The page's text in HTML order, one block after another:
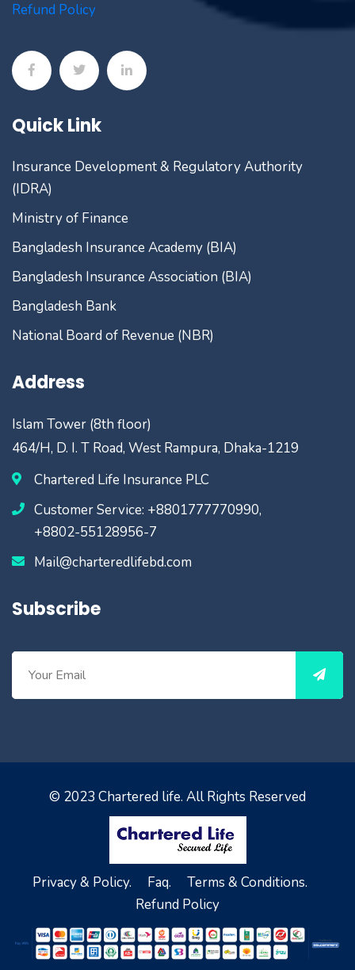
Refund Policy
Quick Link
Insurance Development & Regulatory Authority
(IDRA)
Ministry of Finance
Bangladesh Insurance Academy (BIA)
Bangladesh Insurance Association (BIA)
Bangladesh Bank
National Board of Revenue (NBR)
Address
Islam Tower (8th floor)
464/H, D. I. T Road, West Rampura, Dhaka-1219
Chartered Life Insurance PLC
Customer Service: +8801777770990,
+8802-55128956-7
Mail@charteredlifebd.com
Subscribe
© 2023 Chartered life. All Rights Reserved
Privacy & Policy. Faq.
Terms & Conditions.
Refund Policy